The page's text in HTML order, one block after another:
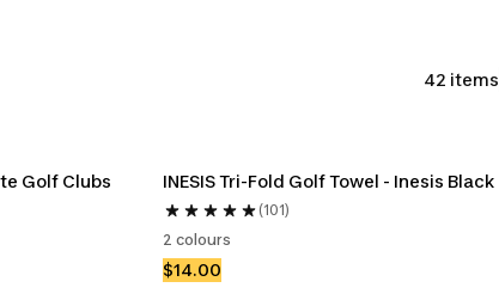
42 items
Golf Clubs
INESIS Tri-Fold Golf Towel - Inesis Black
(101)
2 colours
$14.00